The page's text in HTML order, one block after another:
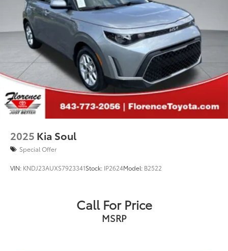
2025 Kia Soul
Special Offer
VIN: KNDJ23AUXS7923341Stock: IP2624Model: B2522
Call For Price
MSRP